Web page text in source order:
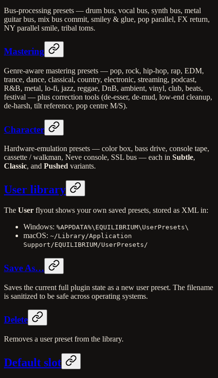
Bus-processing presets — drum bus, vocal bus, synth bus, metal
guitar bus, mix bus commit, smiley & glue, pop parallel, FX return,
NY parallel smile, tribal toms.
Mastering
Genre-aware mastering presets — pop, rock, hip-hop, rap, EDM,
trance, dance, classical, country, electronic, streaming, podcast,
R&B, metal, lo-fi, jazz, reggae, DnB, ambient, vinyl, club, beats,
festival — plus correction tools (de-esser, de-mud, low-end cleanup,
de-harsh, tilt reference, pop centre M/S).
Character
Hardware-emulation presets — color box, bass drive, console tape,
cassette / walkman, Neve console, SSL bus — each in Subtle,
Classic, and Pushed variants.
User library
The User flyout shows your own saved presets, stored as XML in:
Windows: %APPDATA%\EQUILIBRIUM\UserPresets\
macOS: ~/Library/Application
Support/EQUILIBRIUM/UserPresets/
Save As…
Saves the current full plugin state as a new user preset. The filename
is sanitized to be safe across operating systems.
Delete
Removes a user preset from the library.
Default slot